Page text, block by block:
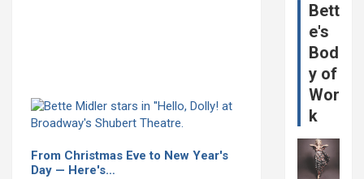
From Christmas Eve to New Year's
Day — Here's…
Bett
e's
Bod
y of
Wor
k